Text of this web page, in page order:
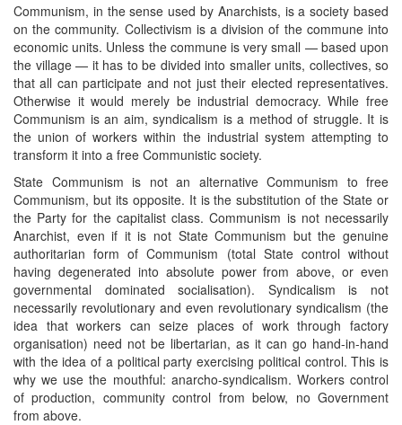
Communism, in the sense used by Anarchists, is a society based
on the community. Collectivism is a division of the commune into
economic units. Unless the commune is very small — based upon
the village — it has to be divided into smaller units, collectives, so
that all can participate and not just their elected representatives.
Otherwise it would merely be industrial democracy. While free
Communism is an aim, syndicalism is a method of struggle. It is
the union of workers within the industrial system attempting to
transform it into a free Communistic society.
State Communism is not an alternative Communism to free
Communism, but its opposite. It is the substitution of the State or
the Party for the capitalist class. Communism is not necessarily
Anarchist, even if it is not State Communism but the genuine
authoritarian form of Communism (total State control without
having degenerated into absolute power from above, or even
governmental dominated socialisation). Syndicalism is not
necessarily revolutionary and even revolutionary syndicalism (the
idea that workers can seize places of work through factory
organisation) need not be libertarian, as it can go hand-in-hand
with the idea of a political party exercising political control. This is
why we use the mouthful: anarcho-syndicalism. Workers control
of production, community control from below, no Government
from above.